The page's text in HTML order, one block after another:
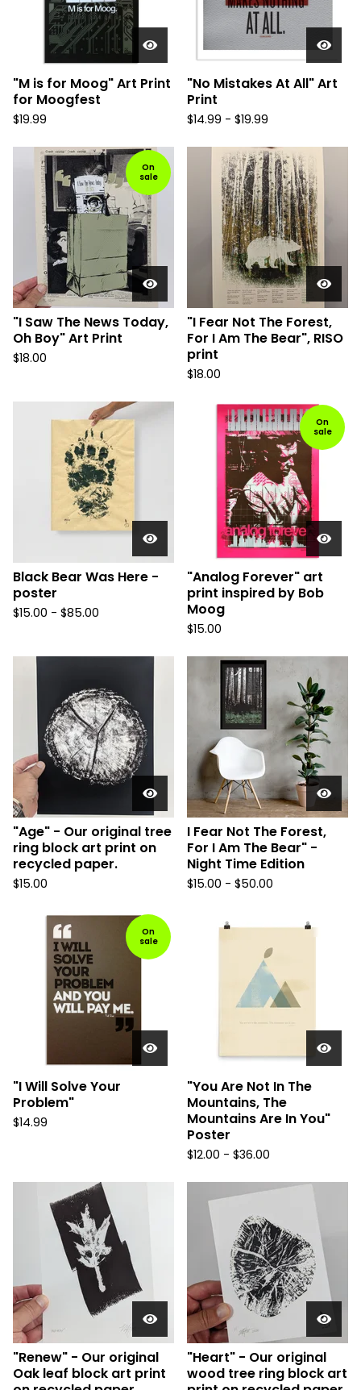
"M is for Moog" Art Print
for Moogfest
$19.99
"No Mistakes At All" Art
Print
$14.99 - $19.99
On
sale
"I Saw The News Today,
Oh Boy" Art Print
$18.00
"I Fear Not The Forest,
For I Am The Bear", RISO
print
$18.00
Black Bear Was Here -
poster
$15.00 - $85.00
On
sale
"Analog Forever" art
print inspired by Bob
Moog
$15.00
"Age" - Our original tree
ring block art print on
recycled paper.
$15.00
I Fear Not The Forest,
For I Am The Bear" -
Night Time Edition
$15.00 - $50.00
On
sale
"I Will Solve Your
Problem"
$14.99
"You Are Not In The
Mountains, The
Mountains Are In You"
Poster
$12.00 - $36.00
"Renew" - Our original
Oak leaf block art print
"Heart" - Our original
wood tree ring block art